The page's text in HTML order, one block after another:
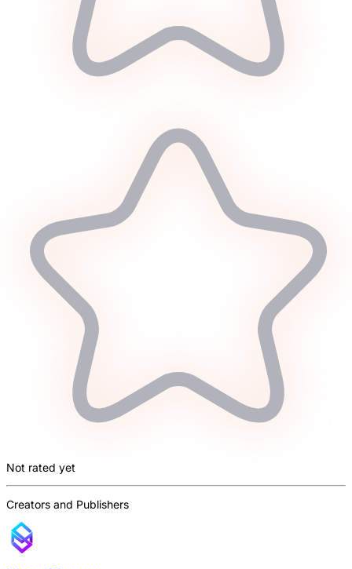
Not rated yet
Creators and Publishers